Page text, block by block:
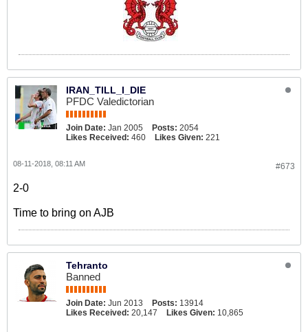
IRAN_TILL_I_DIE
PFDC Valedictorian
Join Date: Jan 2005 Posts: 2054
Likes Received: 460 Likes Given: 221
#673
08-11-2018, 08:11 AM
2-0
Time to bring on AJB
Tehranto
Banned
Join Date: Jun 2013 Posts: 13914
Likes Received: 20,147 Likes Given: 10,865